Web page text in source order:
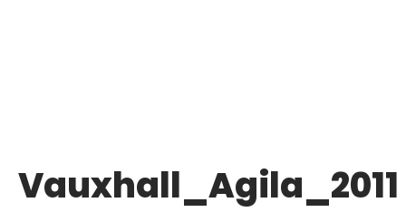
Vauxhall_Agila_2011